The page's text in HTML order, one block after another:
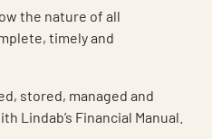
the nature of all
timely and
stored, managed and
Lindab’s Financial Manual.